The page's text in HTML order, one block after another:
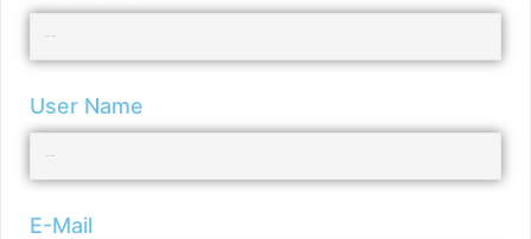
User Name
E-Mail